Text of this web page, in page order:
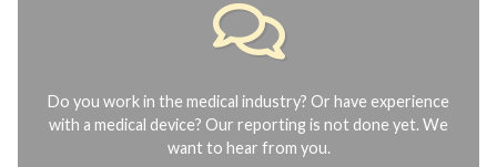
Do you work in the medical industry? Or have experience
with a medical device? Our reporting is not done yet. We
want to hear from you.